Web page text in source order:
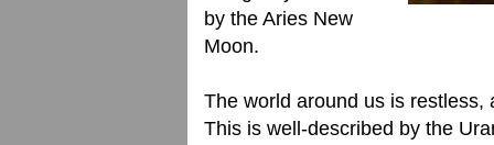
by the Aries New
Moon.
The world around us is
This is well-described by the